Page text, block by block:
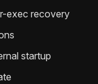
exec recovery
startup